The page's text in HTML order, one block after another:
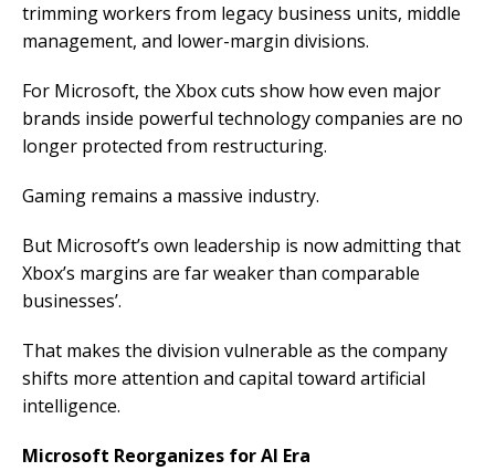
trimming workers from legacy business units, middle
management, and lower-margin divisions.
For Microsoft, the Xbox cuts show how even major
brands inside powerful technology companies are no
longer protected from restructuring.
Gaming remains a massive industry.
But Microsoft’s own leadership is now admitting that
Xbox’s margins are far weaker than comparable
businesses’.
That makes the division vulnerable as the company
shifts more attention and capital toward artificial
intelligence.
Microsoft Reorganizes for AI Era